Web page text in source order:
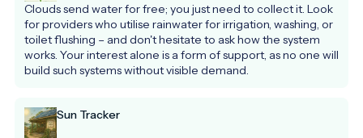
Clouds send water for free; you just need to collect it. Look
for providers who utilise rainwater for irrigation, washing, or
toilet flushing – and don't hesitate to ask how the system
works. Your interest alone is a form of support, as no one will
build such systems without visible demand.
Sun Tracker